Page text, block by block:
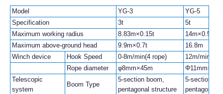
Model YG-3
YG-5
Specification
3t
5t
Maximum working radius
8.83m×0.15t
14m×0.5t
Maximum above-ground head
9.9m×0.7t
16.8m
Winch device
Hook Speed 0-8m/min(4 rope)
12m/min(4
Rope diameter
φ8mm×45m
Telescopic
system
Boom Type
5-section boom,
pentagonal structure
5-section
pentagonal